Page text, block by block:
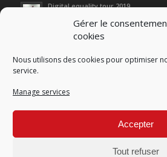
Gérer le
cookies
Nous utilisons des cookies pour optimiser
service.
Manage services
Accepter
Tout refuser
Digital equality tour 2019
Neutralization of depreciation of
Fight against urban wasches:
How do I make the account transfer